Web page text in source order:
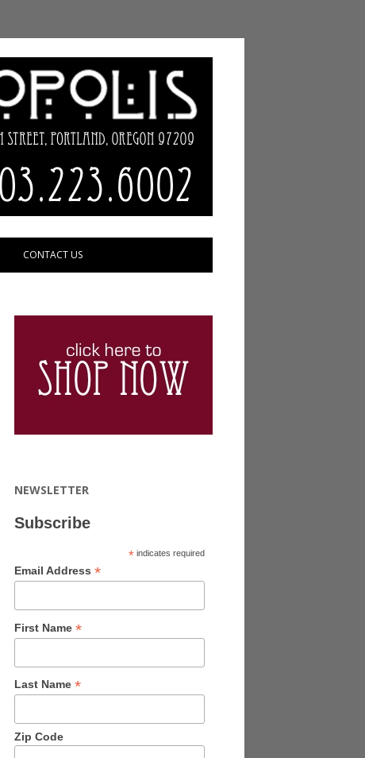
CONTACT US
NEWSLETTER
Subscribe
* indicates required
Email Address *
First Name *
Last Name *
Zip Code